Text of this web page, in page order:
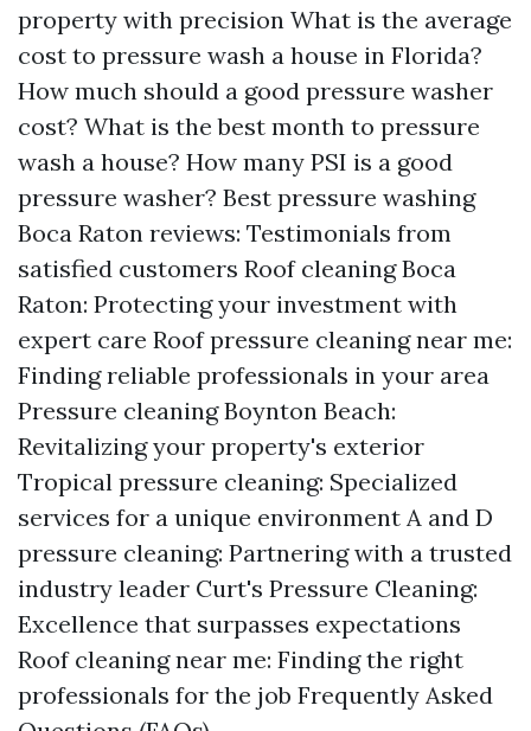
property with precision What is the average
cost to pressure wash a house in Florida?
How much should a good pressure washer
cost? What is the best month to pressure
wash a house? How many PSI is a good
pressure washer? Best pressure washing
Boca Raton reviews: Testimonials from
satisfied customers Roof cleaning Boca
Raton: Protecting your investment with
expert care Roof pressure cleaning near me:
Finding reliable professionals in your area
Pressure cleaning Boynton Beach:
Revitalizing your property's exterior
Tropical pressure cleaning: Specialized
services for a unique environment A and D
pressure cleaning: Partnering with a trusted
industry leader Curt's Pressure Cleaning:
Excellence that surpasses expectations
Roof cleaning near me: Finding the right
professionals for the job Frequently Asked